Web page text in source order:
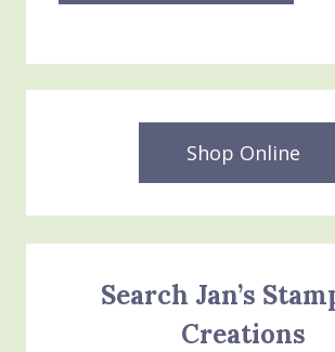
Shop Online
Search Jan’s
Creations